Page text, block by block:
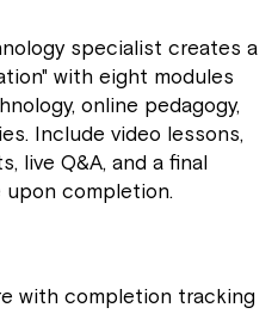
specialist creates a
with eight modules
online pedagogy,
Include video lessons,
live Q&A, and a final
completion.
with completion tracking